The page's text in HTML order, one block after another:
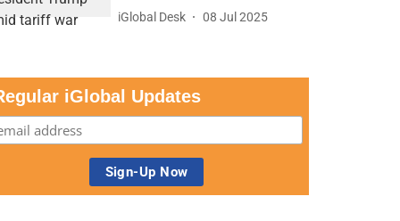
iGlobal Desk 08 Jul 2025
iGlobal Updates